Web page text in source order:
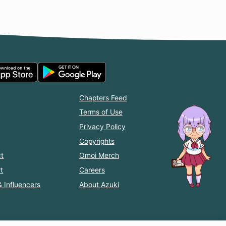
Influencers
Chapters Feed
Terms of Use
Privacy Policy
Copyrights
Omoi Merch
Careers
About Azuki